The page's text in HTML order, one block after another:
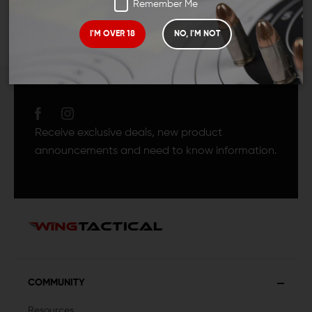
Remember Me
I'M OVER 18 NO, I'M NOT
Receive exclusive deals, new product
announcements and need to know information.
COMMUNITY